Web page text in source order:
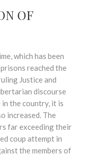
OF
which has been
reached the
Justice and
discourse
the country, it is
increased. The
far exceeding their
coup attempt in
the members of